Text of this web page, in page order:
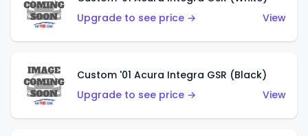
Upgrade to see price →
View
Custom '01 Acura Integra GSR (Black)
Upgrade to see price →
View